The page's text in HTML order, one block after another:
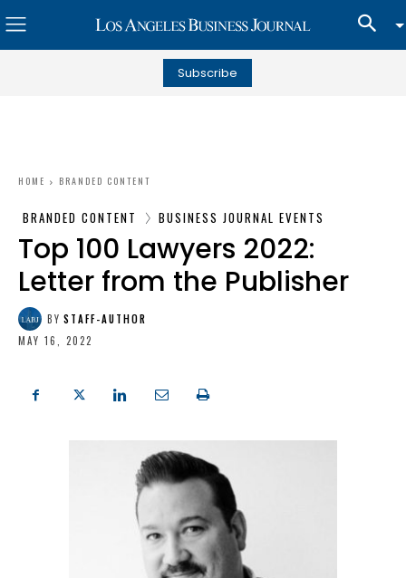
Subscribe
HOME BRANDED CONTENT
BRANDED CONTENT BUSINESS JOURNAL EVENTS
Top 100 Lawyers 2022:
Letter from the Publisher
BY STAFF-AUTHOR
MAY 16, 2022